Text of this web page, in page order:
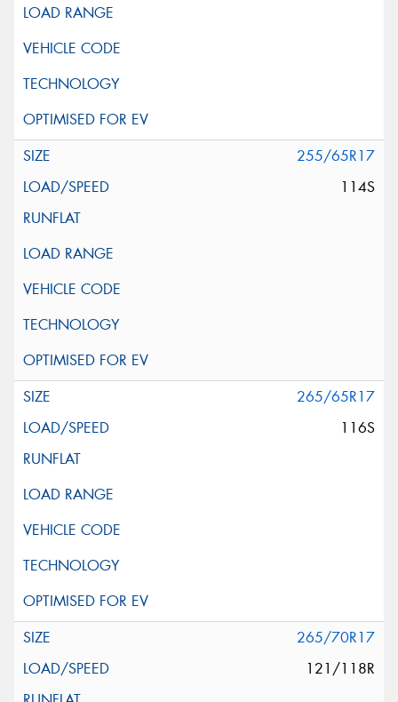
255/65R17
114S
265/65R17
116S
265/70R17
121/118R